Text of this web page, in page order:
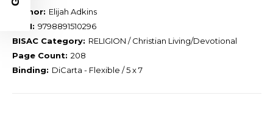
Author: Elijah Adkins
ISBN: 9798891510296
BISAC Category: RELIGION / Christian Living/Devotional
Page Count: 208
Binding: DiCarta - Flexible / 5 x 7